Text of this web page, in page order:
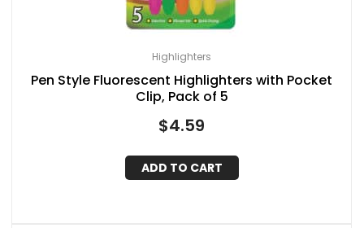
Highlighters
Pen Style Fluorescent Highlighters with Pocket
Clip, Pack of 5
$4.59
ADD TO CART